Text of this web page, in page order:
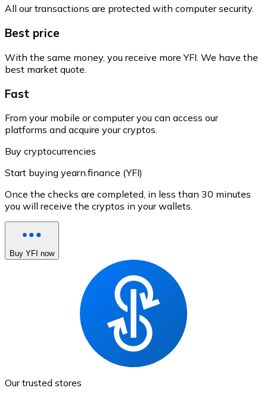
All our transactions are protected with computer security.
Best price
With the same money, you receive more YFI. We have the
best market quote.
Fast
From your mobile or computer you can access our
platforms and acquire your cryptos.
Buy cryptocurrencies
Start buying yearn.finance (YFI)
Once the checks are completed, in less than 30 minutes
you will receive the cryptos in your wallets.
Buy YFI now
Our trusted stores